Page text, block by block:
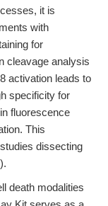
it is
with
for
cleavage analysis
activation leads to
specificity for
fluorescence
This
dissecting
).
death modalities